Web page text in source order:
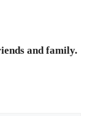
and family.